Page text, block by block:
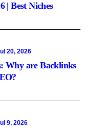
| Best Niches
20, 2026
Why are Backlinks
9, 2026